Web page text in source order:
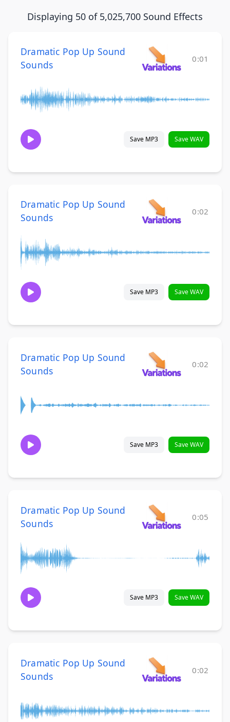
Displaying 50 of 5,025,700 Sound Effects
Dramatic Pop Up Sound
Sounds
0:01
Save MP3 Save WAV
Dramatic Pop Up Sound
Sounds
0:02
Save MP3 Save WAV
Dramatic Pop Up Sound
Sounds
0:02
Save MP3 Save WAV
Dramatic Pop Up Sound
Sounds
0:05
Save MP3 Save WAV
Dramatic Pop Up Sound
Sounds
0:02